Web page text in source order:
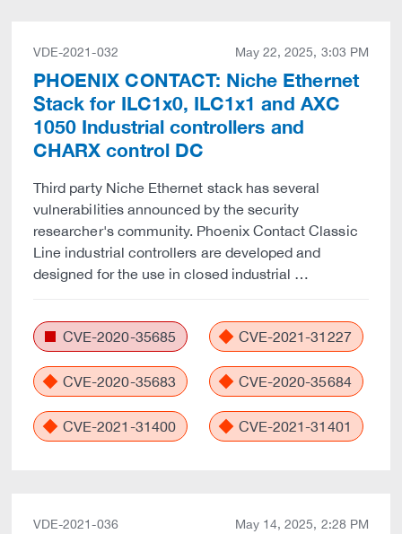
VDE-2021-032 May 22, 2025, 3:03 PM
PHOENIX CONTACT: Niche Ethernet
Stack for ILC1x0, ILC1x1 and AXC
1050 Industrial controllers and
CHARX control DC
Third party Niche Ethernet stack has several
vulnerabilities announced by the security
researcher's community. Phoenix Contact Classic
Line industrial controllers are developed and
designed for the use in closed industrial …
CVE-2020-35685 CVE-2021-31227
CVE-2020-35683 CVE-2020-35684
CVE-2021-31400 CVE-2021-31401
VDE-2021-036 May 14, 2025, 2:28 PM